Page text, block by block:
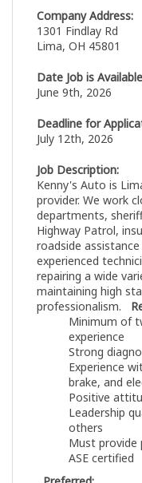
Company Address:
1301 Findlay Rd
Lima, OH 45801
Date Job is
June 9th, 2026
Deadline for
July 12th, 2026
Job Description:
Kenny's Auto is
provider. We work
departments,
Highway Patrol,
roadside
experienced
repairing a wide
maintaining high
professionalism.
Minimum of
experience
Strong
Experience
brake, and
Positive
Leadership
others
Must provide
ASE certified